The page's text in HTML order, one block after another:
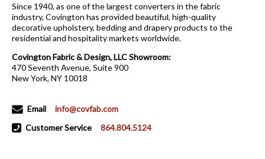
Since 1940, as one of the largest converters in the fabric
industry, Covington has provided beautiful, high-quality
decorative upholstery, bedding and drapery products to the
residential and hospitality markets worldwide.
Covington Fabric & Design, LLC Showroom:
470 Seventh Avenue, Suite 900
New York, NY 10018
Email
info@covfab.com
Customer Service
864.804.5124